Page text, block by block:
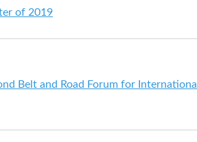
of 2019
Belt and Road Forum for International